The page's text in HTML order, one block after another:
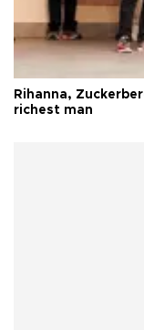
Rihanna,
richest man